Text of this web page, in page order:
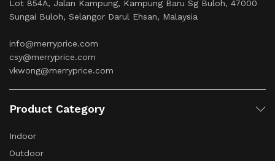
Lot 854A, Jalan Kampung, Kampung Baru Sg Buloh, 47000
Sungai Buloh, Selangor Darul Ehsan, Malaysia
info@merryprice.com
csy@merryprice.com
vkwong@merryprice.com
Product Category
Indoor
Outdoor